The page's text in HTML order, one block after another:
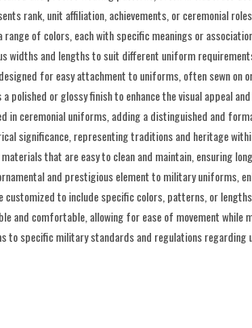
rank, unit affiliation, achievements, or ceremonial
range of colors, each with specific meanings or
widths and lengths to suit different uniform
for easy attachment to uniforms, often sewn on
a polished or glossy finish to enhance the visual appeal
in ceremonial uniforms, adding a distinguished and
significance, representing traditions and heritage
that are easy to clean and maintain, ensuring
and prestigious element to military uniforms,
customized to include specific colors, patterns, or
and comfortable, allowing for ease of movement while
to specific military standards and regulations regarding